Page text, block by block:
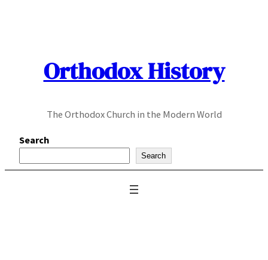
Orthodox History
The Orthodox Church in the Modern World
Search
Search